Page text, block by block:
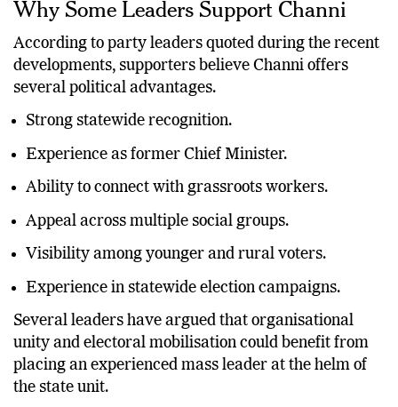
Why Some Leaders Support Channi
According to party leaders quoted during the recent
developments, supporters believe Channi offers
several political advantages.
Strong statewide recognition.
Experience as former Chief Minister.
Ability to connect with grassroots workers.
Appeal across multiple social groups.
Visibility among younger and rural voters.
Experience in statewide election campaigns.
Several leaders have argued that organisational
unity and electoral mobilisation could benefit from
placing an experienced mass leader at the helm of